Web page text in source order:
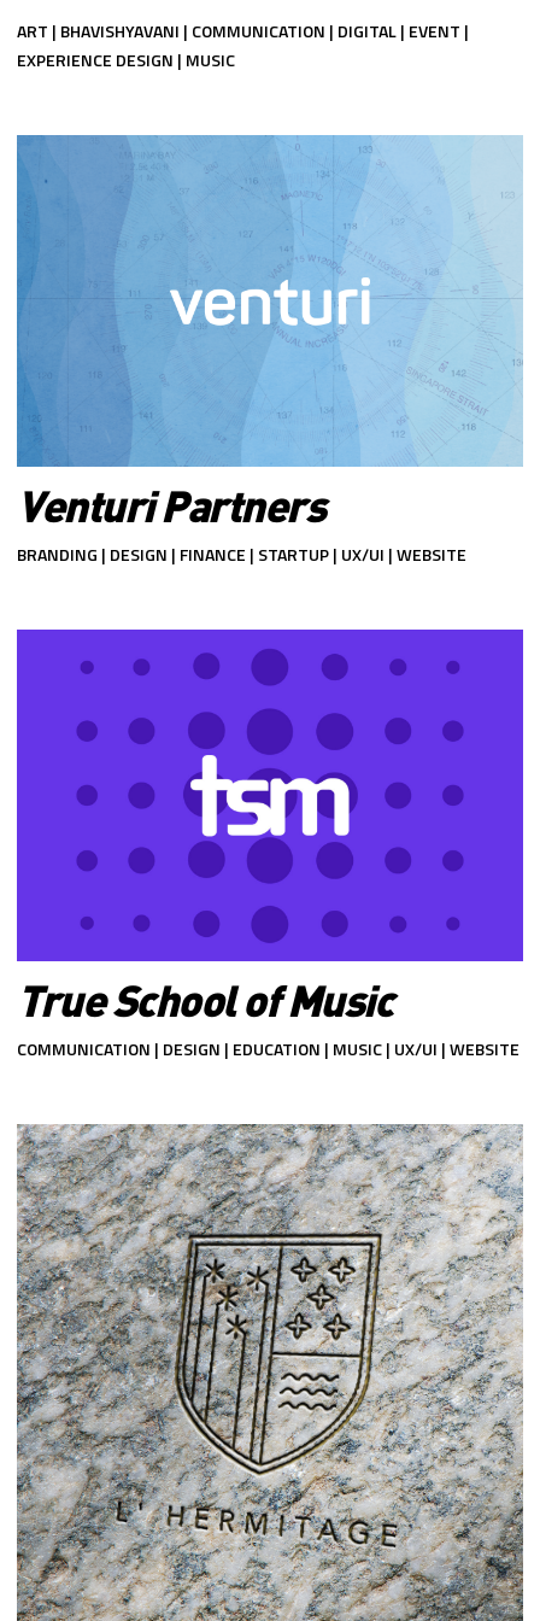
ART | BHAVISHYAVANI | COMMUNICATION | DIGITAL | EVENT |
EXPERIENCE DESIGN | MUSIC
Venturi Partners
BRANDING | DESIGN | FINANCE | STARTUP | UX/UI | WEBSITE
True School of Music
COMMUNICATION | DESIGN | EDUCATION | MUSIC | UX/UI | WEBSITE